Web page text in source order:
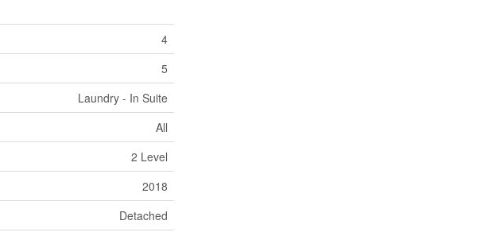
4
5
Laundry - In Suite
All
2 Level
2018
Detached